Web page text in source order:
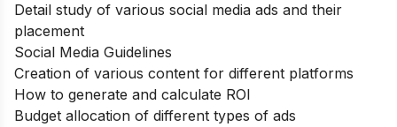
Detail study of various social media ads and their
placement
Social Media Guidelines
Creation of various content for different platforms
How to generate and calculate ROI
Budget allocation of different types of ads